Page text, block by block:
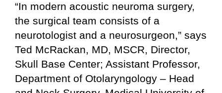
“In modern acoustic neuroma surgery,
the surgical team consists of a
neurotologist and a neurosurgeon,” says
Ted McRackan, MD, MSCR, Director,
Skull Base Center; Assistant Professor,
Department of Otolaryngology – Head